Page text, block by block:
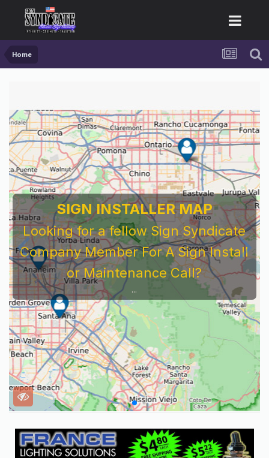
Home
SIGN INSTALLER MAP
Looking for a fellow Sign Syndicate
Company Member For A Sign Install
or Maintenance Call?
...